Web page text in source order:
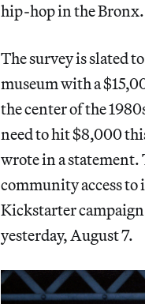
hip-hop in the Bronx.
The survey is slated
museum with a
the center of the
need to hit $8,000
wrote in a statement.
community access
Kickstarter campaign
yesterday, August 7.